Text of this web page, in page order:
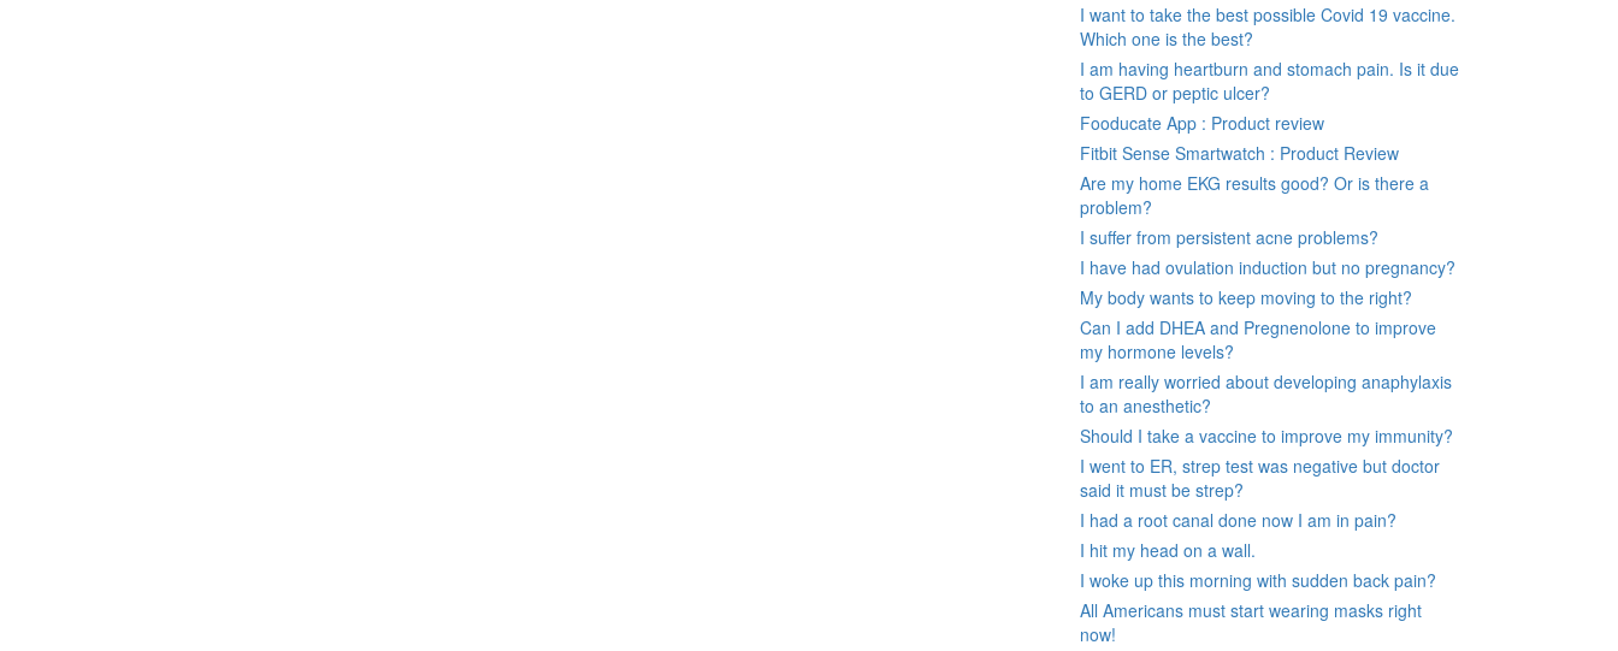
I want to take the best possible Covid 19 vaccine.
Which one is the best?
I am having heartburn and stomach pain. Is it due
to GERD or peptic ulcer?
Fooducate App : Product review
Fitbit Sense Smartwatch : Product Review
Are my home EKG results good? Or is there a
problem?
I suffer from persistent acne problems?
I have had ovulation induction but no pregnancy?
My body wants to keep moving to the right?
Can I add DHEA and Pregnenolone to improve
my hormone levels?
I am really worried about developing anaphylaxis
to an anesthetic?
Should I take a vaccine to improve my immunity?
I went to ER, strep test was negative but doctor
said it must be strep?
I had a root canal done now I am in pain?
I hit my head on a wall.
I woke up this morning with sudden back pain?
All Americans must start wearing masks right
now!